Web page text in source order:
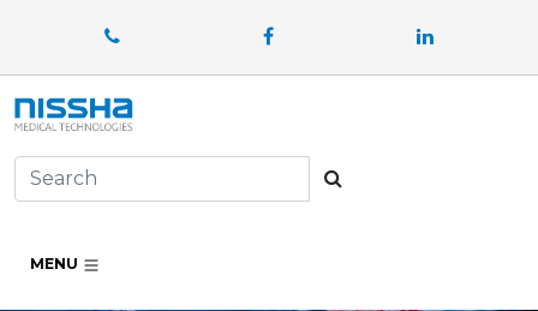
Facebook LinkedIn
MENU